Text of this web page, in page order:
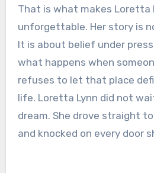
That is what makes Loretta
unforgettable. Her story is
It is about belief under
what happens when
refuses to let that place
life. Loretta Lynn did not
dream. She drove straight
and knocked on every door